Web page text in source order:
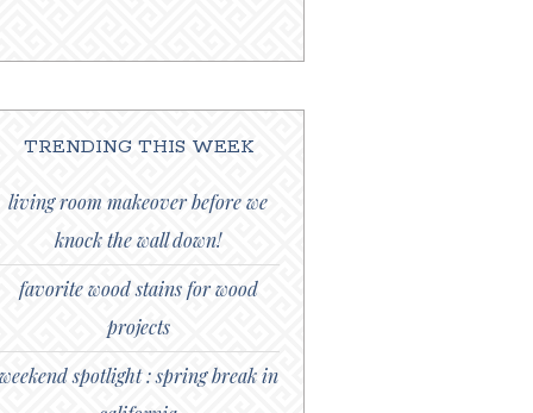
TRENDING THIS WEEK
living room makeover before we
knock the wall down!
favorite wood stains for wood
projects
weekend spotlight : spring break in